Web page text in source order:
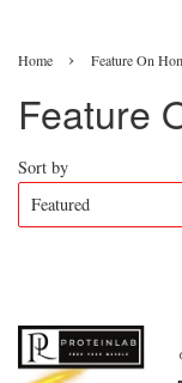
Home › Feature On
Feature
Sort by